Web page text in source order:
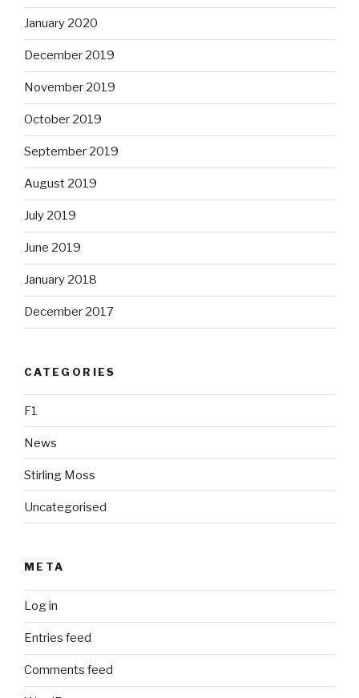
January 2020
December 2019
November 2019
October 2019
September 2019
August 2019
July 2019
June 2019
January 2018
December 2017
CATEGORIES
F1
News
Stirling Moss
Uncategorised
META
Log in
Entries feed
Comments feed